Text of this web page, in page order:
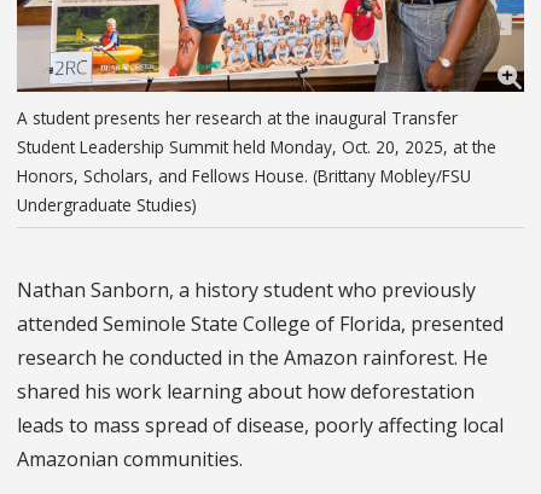
A student presents her research at the inaugural Transfer
Student Leadership Summit held Monday, Oct. 20, 2025, at the
Honors, Scholars, and Fellows House. (Brittany Mobley/FSU
Undergraduate Studies)
Nathan Sanborn, a history student who previously
attended Seminole State College of Florida, presented
research he conducted in the Amazon rainforest. He
shared his work learning about how deforestation
leads to mass spread of disease, poorly affecting local
Amazonian communities.